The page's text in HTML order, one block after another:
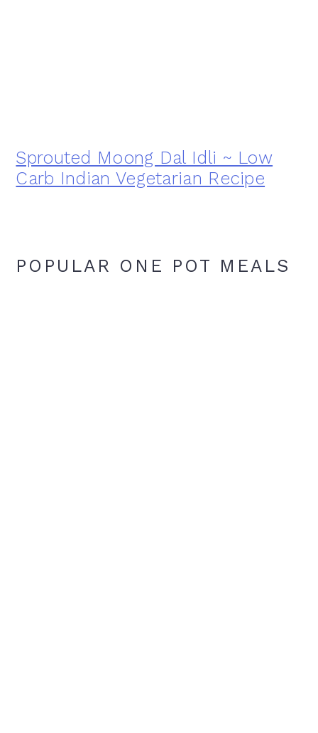
Sprouted Moong Dal Idli ~ Low
Carb Indian Vegetarian Recipe
POPULAR ONE POT MEALS